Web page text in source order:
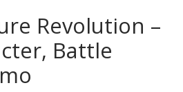
Revolution –
Battle